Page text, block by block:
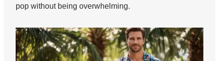
pop without being overwhelming.